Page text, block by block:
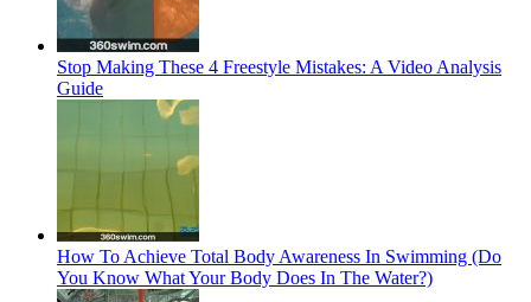
Stop Making These 4 Freestyle Mistakes: A Video Analysis
Guide
How To Achieve Total Body Awareness In Swimming (Do
You Know What Your Body Does In The Water?)